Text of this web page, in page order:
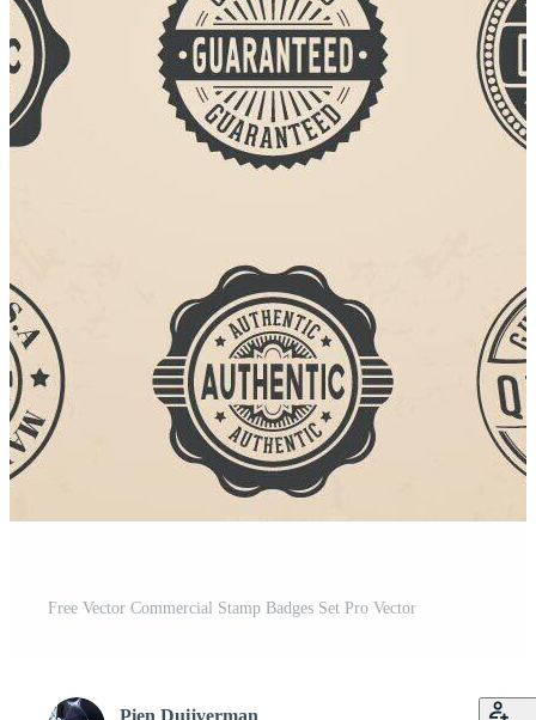
Free Vector Commercial Stamp Badges Set Pro Vector
Pien Duijverman